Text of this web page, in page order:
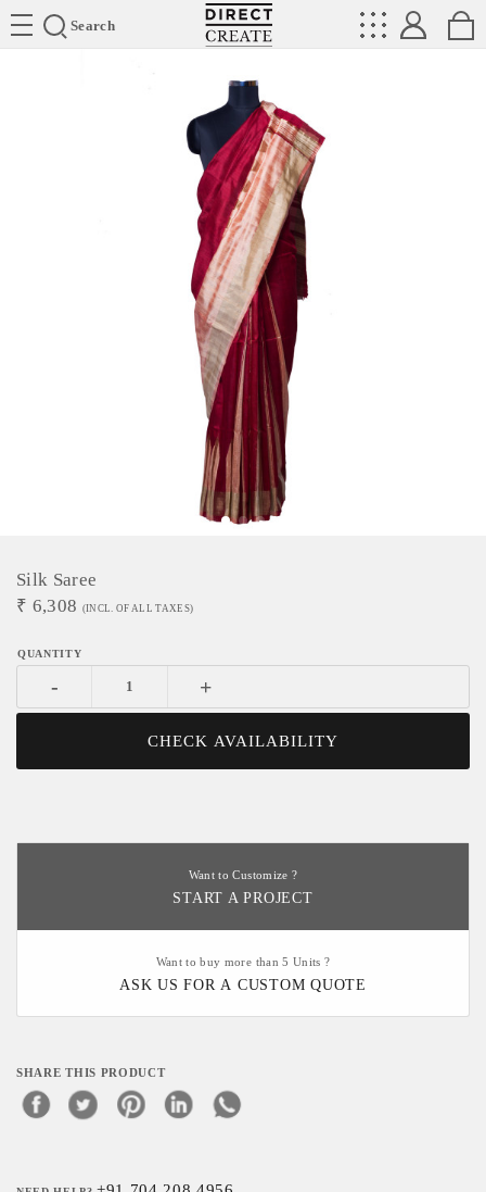
Search
Directcreate
Silk Saree
₹ 6,308 (INCL. OF ALL TAXES)
- +
CHECK AVAILABILITY
Want to Customize ?
START A PROJECT
Want to buy more than 5 Units ?
ASK US FOR A CUSTOM QUOTE
SHARE THIS PRODUCT